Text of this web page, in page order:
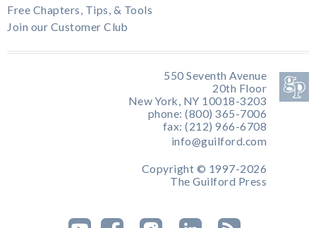
Free Chapters, Tips, & Tools
Join our Customer Club
550 Seventh Avenue
20th Floor
New York, NY 10018-3203
phone: (800) 365-7006
fax: (212) 966-6708
info@guilford.com
Copyright © 1997-2026
The Guilford Press